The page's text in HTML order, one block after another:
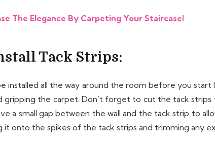
The Elegance By Carpeting Your Staircase!
Tack Strips:
installed all the way around the room before you
gripping the carpet. Don’t forget to cut the tack
a small gap between the wall and the tack strip to
it onto the spikes of the tack strips and trimming any